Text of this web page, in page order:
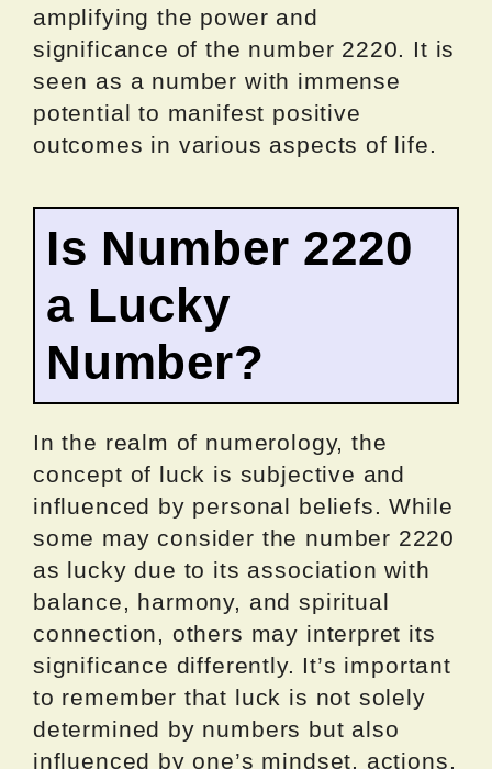
amplifying the power and
significance of the number 2220. It is
seen as a number with immense
potential to manifest positive
outcomes in various aspects of life.
Is Number 2220
a Lucky
Number?
In the realm of numerology, the
concept of luck is subjective and
influenced by personal beliefs. While
some may consider the number 2220
as lucky due to its association with
balance, harmony, and spiritual
connection, others may interpret its
significance differently. It’s important
to remember that luck is not solely
determined by numbers but also
influenced by one’s mindset, actions,